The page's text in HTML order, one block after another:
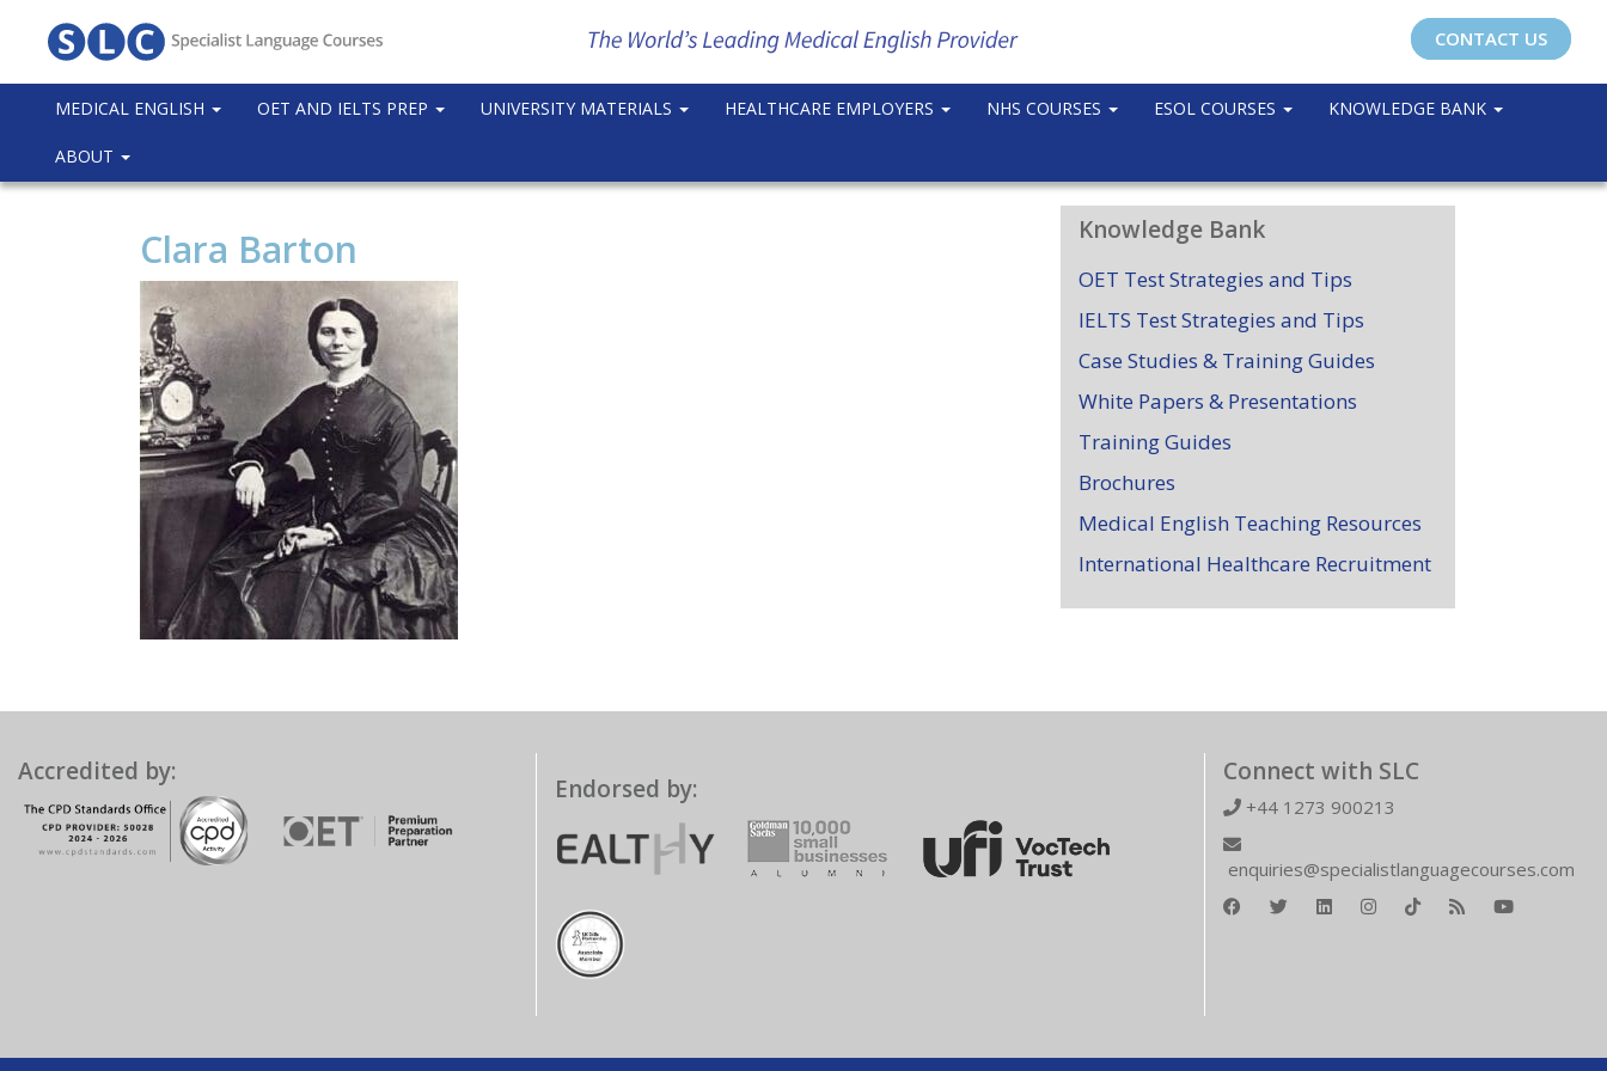
CONTACT US
MEDICAL ENGLISH OET AND IELTS PREP UNIVERSITY MATERIALS HEALTHCARE EMPLOYERS NHS COURSES ESOL COURSES KNOWLEDGE BANK
ABOUT
Clara Barton Knowledge Bank
OET Test Strategies and Tips
IELTS Test Strategies and Tips
Case Studies & Training Guides
White Papers & Presentations
Training Guides
Brochures
Medical English Teaching Resources
International Healthcare Recruitment
Accredited by:
Endorsed by:
Connect with SLC
+44 1273 900213
enquiries@specialistlanguagecourses.com